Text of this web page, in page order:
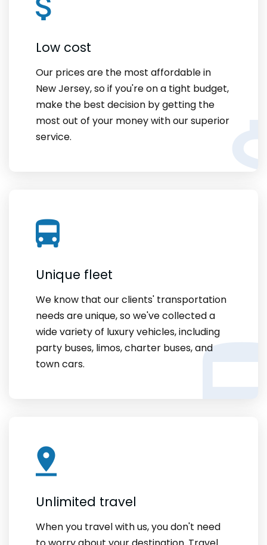
Low cost
Our prices are the most affordable in
New Jersey, so if you're on a tight budget,
make the best decision by getting the
most out of your money with our superior
service.
Unique fleet
We know that our clients' transportation
needs are unique, so we've collected a
wide variety of luxury vehicles, including
party buses, limos, charter buses, and
town cars.
Unlimited travel
When you travel with us, you don't need